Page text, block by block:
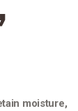
moisture,